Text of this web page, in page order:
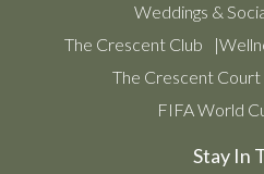
Weddings &
The Crescent Club
The Crescent
FIFA World
Stay In